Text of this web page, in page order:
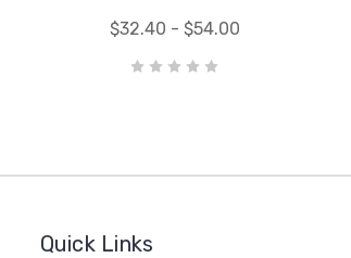
$32.40 - $54.00
Quick Links